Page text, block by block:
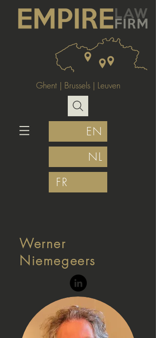
Ghent | Brussels| Leuven
EN
NL
FR
Werner
Niemegeers